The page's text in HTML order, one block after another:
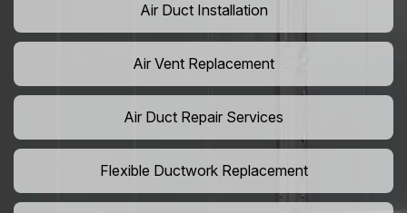
Air Duct Installation
Air Vent Replacement
Air Duct Repair Services
Flexible Ductwork Replacement